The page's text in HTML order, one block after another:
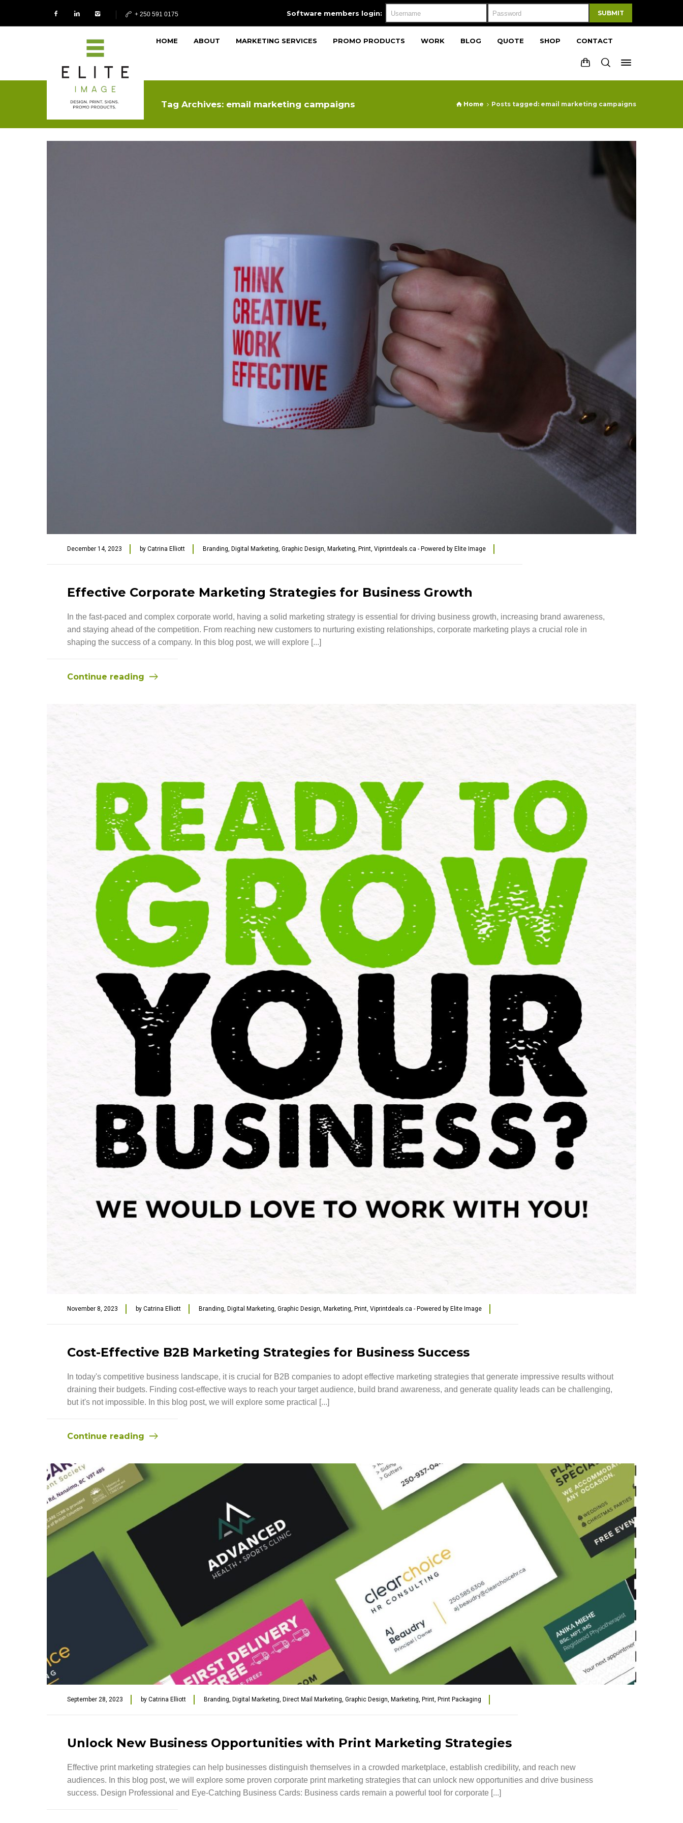
+ 250 591 0175 Software members login: SUBMIT
HOME ABOUT MARKETING SERVICES PROMO PRODUCTS WORK BLOG QUOTE SHOP CONTACT
Tag Archives: email marketing campaigns Home Posts tagged: email marketing campaigns
December 14, 2023 by Catrina Elliott Branding, Digital Marketing, Graphic Design, Marketing, Print, Viprintdeals.ca - Powered by Elite Image
Effective Corporate Marketing Strategies for Business Growth
In the fast-paced and complex corporate world, having a solid marketing strategy is essential for driving business growth, increasing brand awareness,
and staying ahead of the competition. From reaching new customers to nurturing existing relationships, corporate marketing plays a crucial role in
shaping the success of a company. In this blog post, we will explore [...]
Continue reading
November 8, 2023 by Catrina Elliott Branding Digital Marketing Graphic Design Marketing Print Viprintdeals.ca - Powered by Elite Image
Cost-Effective B2B Marketing Strategies for Business Success
In today's competitive business landscape, it is crucial for B2B companies to adopt effective marketing strategies that generate impressive results without
draining their budgets. Finding cost-effective ways to reach your target audience, build brand awareness, and generate quality leads can be challenging,
but it's not impossible. In this blog post, we will explore some practical [...]
Continue reading
September 28, 2023 by Catrina Elliott Branding, Digital Marketing, Direct Mail Marketing, Graphic Design, Marketing, Print, Print Packaging
Unlock New Business Opportunities with Print Marketing Strategies
Effective print marketing strategies can help businesses distinguish themselves in a crowded marketplace, establish credibility, and reach new
audiences. In this blog post, we will explore some proven corporate print marketing strategies that can unlock new opportunities and drive business
success. Design Professional and Eye-Catching Business Cards: Business cards remain a powerful tool for corporate [...]